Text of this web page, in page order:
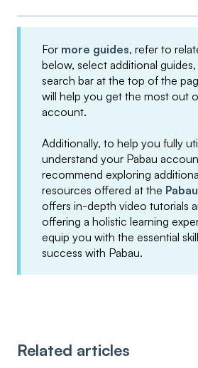
For more guides, refer to
below, select additional
search bar at the top of the
will help you get the most out
account.
Additionally, to help you fully
understand your Pabau
recommend exploring
resources offered at the
offers in-depth video tutorials
offering a holistic learning
equip you with the essential
success with Pabau.
Related articles